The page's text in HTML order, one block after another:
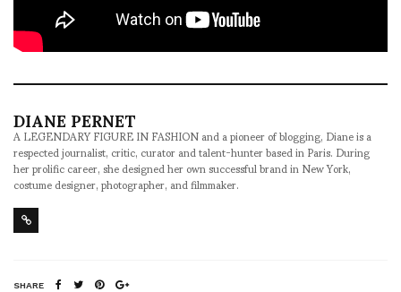
DIANE PERNET
A LEGENDARY FIGURE IN FASHION and a pioneer of blogging, Diane is a
respected journalist, critic, curator and talent-hunter based in Paris. During
her prolific career, she designed her own successful brand in New York,
costume designer, photographer, and filmmaker.
SHARE